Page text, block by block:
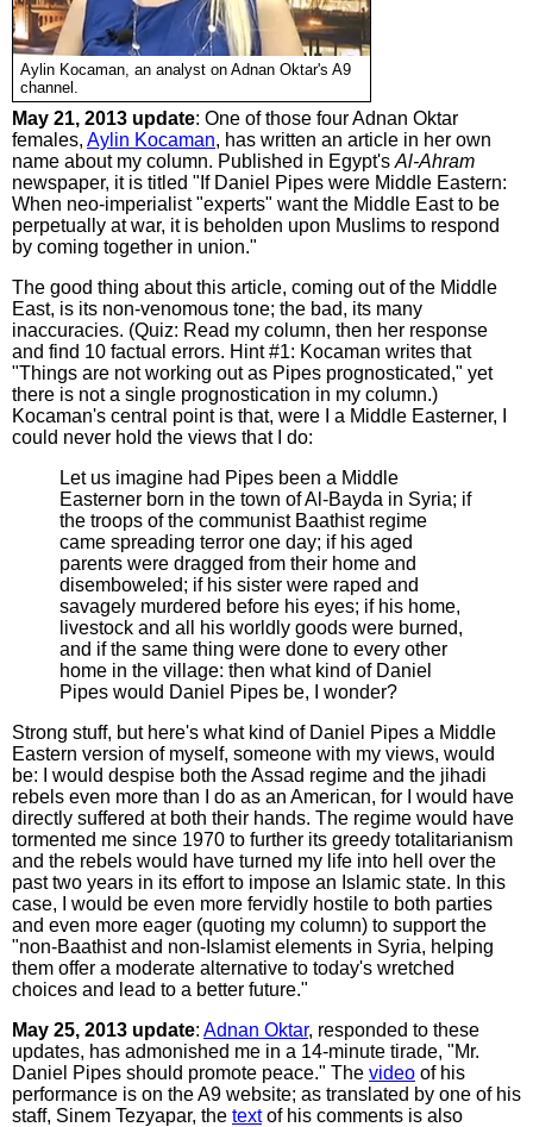
Aylin Kocaman, an analyst on Adnan Oktar's A9
channel.
May 21, 2013 update: One of those four Adnan Oktar
females, Aylin Kocaman, has written an article in her own
name about my column. Published in Egypt's Al-Ahram
newspaper, it is titled "If Daniel Pipes were Middle Eastern:
When neo-imperialist "experts" want the Middle East to be
perpetually at war, it is beholden upon Muslims to respond
by coming together in union."
The good thing about this article, coming out of the Middle
East, is its non-venomous tone; the bad, its many
inaccuracies. (Quiz: Read my column, then her response
and find 10 factual errors. Hint #1: Kocaman writes that
"Things are not working out as Pipes prognosticated," yet
there is not a single prognostication in my column.)
Kocaman's central point is that, were I a Middle Easterner, I
could never hold the views that I do:
Let us imagine had Pipes been a Middle
Easterner born in the town of Al-Bayda in Syria; if
the troops of the communist Baathist regime
came spreading terror one day; if his aged
parents were dragged from their home and
disemboweled; if his sister were raped and
savagely murdered before his eyes; if his home,
livestock and all his worldly goods were burned,
and if the same thing were done to every other
home in the village: then what kind of Daniel
Pipes would Daniel Pipes be, I wonder?
Strong stuff, but here's what kind of Daniel Pipes a Middle
Eastern version of myself, someone with my views, would
be: I would despise both the Assad regime and the jihadi
rebels even more than I do as an American, for I would have
directly suffered at both their hands. The regime would have
tormented me since 1970 to further its greedy totalitarianism
and the rebels would have turned my life into hell over the
past two years in its effort to impose an Islamic state. In this
case, I would be even more fervidly hostile to both parties
and even more eager (quoting my column) to support the
"non-Baathist and non-Islamist elements in Syria, helping
them offer a moderate alternative to today's wretched
choices and lead to a better future."
May 25, 2013 update: Adnan Oktar, responded to these
updates, has admonished me in a 14-minute tirade, "Mr.
Daniel Pipes should promote peace." The video of his
performance is on the A9 website; as translated by one of his
staff, Sinem Tezyapar, the textof his comments is also